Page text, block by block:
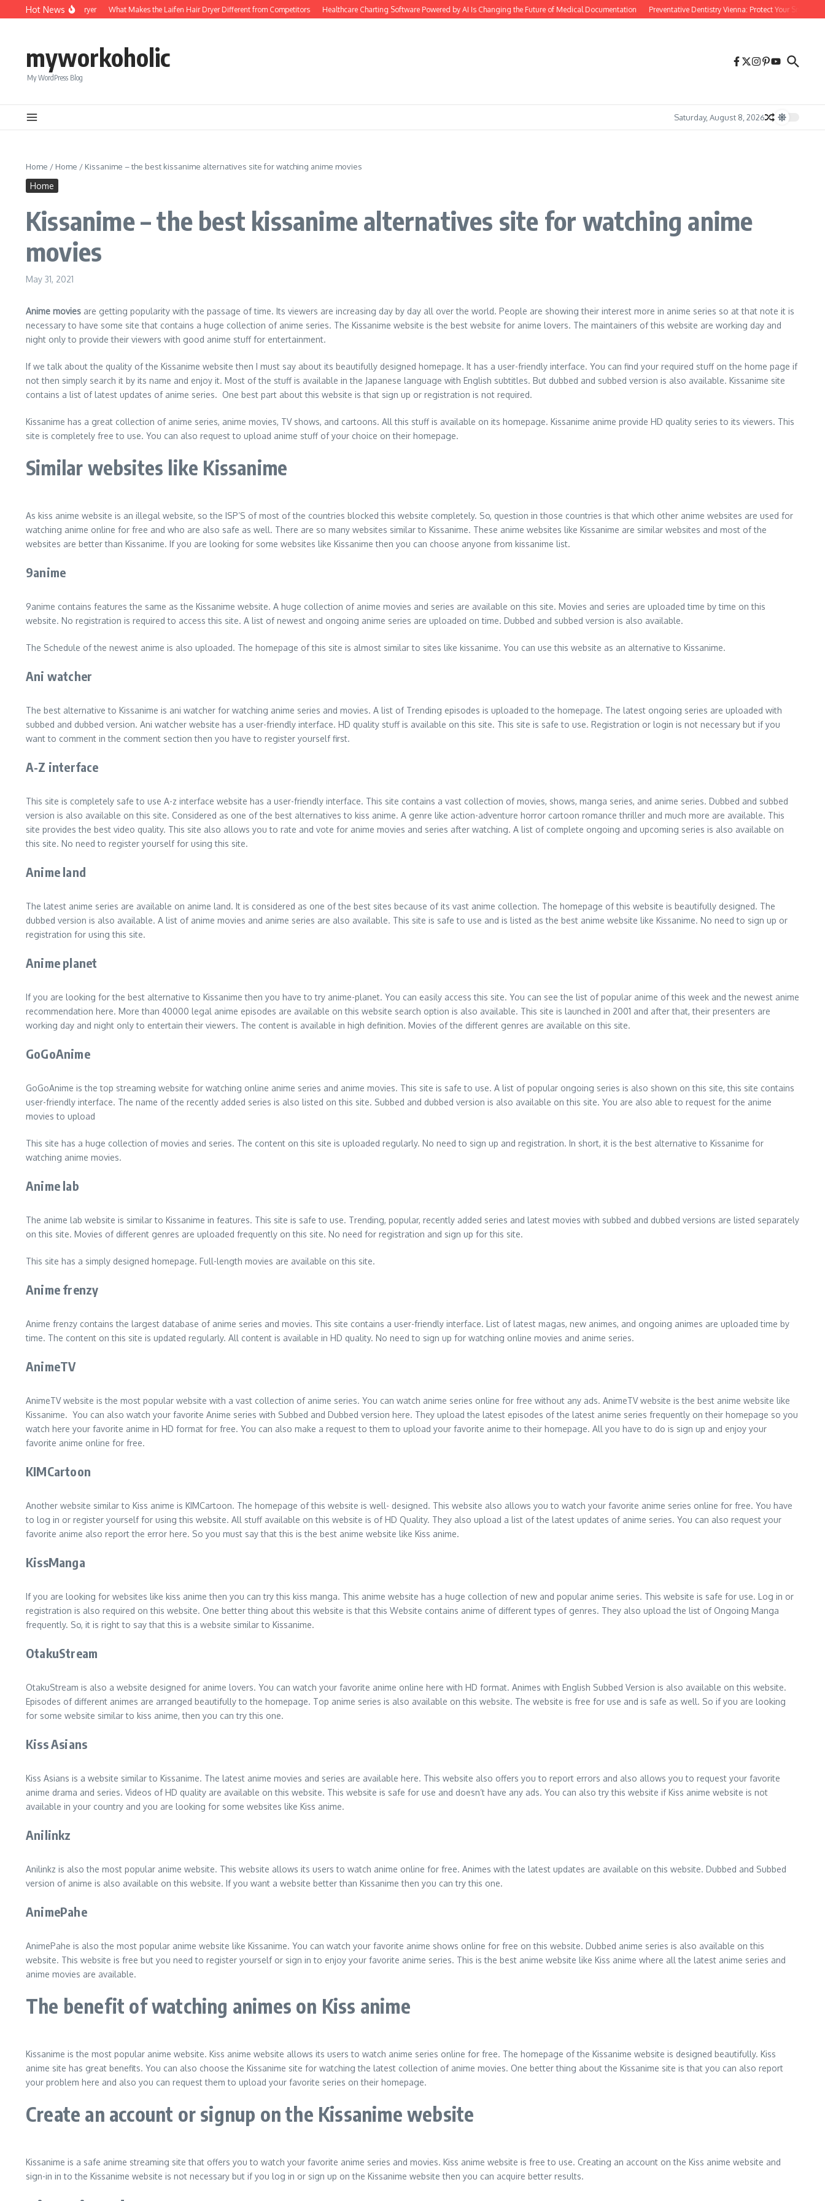
Skip to content
Hot News
Foldable Mini Hair Dryer What Makes the Laifen Hair Dryer Different from Competitors Healthcare Charting Software Powered by AI Is Changing the Future of Medical Documentation Preventative Dentistry Vienna: Protect Your Smile Before
myworkoholic
My WordPress Blog
Saturday, August 8, 2026
Home / Home / Kissanime – the best kissanime alternatives site for watching anime movies
Home
Kissanime – the best kissanime alternatives site for watching anime
movies
May 31, 2021
Anime movies are getting popularity with the passage of time. Its viewers are increasing day by day all over the world. People are showing their interest more in anime series so at that note it is
necessary to have some site that contains a huge collection of anime series. The Kissanime website is the best website for anime lovers. The maintainers of this website are working day and
night only to provide their viewers with good anime stuff for entertainment.
If we talk about the quality of the Kissanime website then I must say about its beautifully designed homepage. It has a user-friendly interface. You can find your required stuff on the home page if
not then simply search it by its name and enjoy it. Most of the stuff is available in the Japanese language with English subtitles. But dubbed and subbed version is also available. Kissanime site
contains a list of latest updates of anime series. One best part about this website is that sign up or registration is not required.
Kissanime has a great collection of anime series, anime movies, TV shows, and cartoons. All this stuff is available on its homepage. Kissanime anime provide HD quality series to its viewers. This
site is completely free to use. You can also request to upload anime stuff of your choice on their homepage.
Similar websites like Kissanime
As kiss anime website is an illegal website, so the ISP’S of most of the countries blocked this website completely. So, question in those countries is that which other anime websites are used for
watching anime online for free and who are also safe as well. There are so many websites similar to Kissanime. These anime websites like Kissanime are similar websites and most of the
websites are better than Kissanime. If you are looking for some websites like Kissanime then you can choose anyone from kissanime list.
9anime
9anime contains features the same as the Kissanime website. A huge collection of anime movies and series are available on this site. Movies and series are uploaded time by time on this
website. No registration is required to access this site. A list of newest and ongoing anime series are uploaded on time. Dubbed and subbed version is also available.
The Schedule of the newest anime is also uploaded. The homepage of this site is almost similar to sites like kissanime. You can use this website as an alternative to Kissanime.
Ani watcher
The best alternative to Kissanime is ani watcher for watching anime series and movies. A list of Trending episodes is uploaded to the homepage. The latest ongoing series are uploaded with
subbed and dubbed version. Ani watcher website has a user-friendly interface. HD quality stuff is available on this site. This site is safe to use. Registration or login is not necessary but if you
want to comment in the comment section then you have to register yourself first.
A-Z interface
This site is completely safe to use A-z interface website has a user-friendly interface. This site contains a vast collection of movies, shows, manga series, and anime series. Dubbed and subbed
version is also available on this site. Considered as one of the best alternatives to kiss anime. A genre like action-adventure horror cartoon romance thriller and much more are available. This
site provides the best video quality. This site also allows you to rate and vote for anime movies and series after watching. A list of complete ongoing and upcoming series is also available on
this site. No need to register yourself for using this site.
Anime land
The latest anime series are available on anime land. It is considered as one of the best sites because of its vast anime collection. The homepage of this website is beautifully designed. The
dubbed version is also available. A list of anime movies and anime series are also available. This site is safe to use and is listed as the best anime website like Kissanime. No need to sign up or
registration for using this site.
Anime planet
If you are looking for the best alternative to Kissanime then you have to try anime-planet. You can easily access this site. You can see the list of popular anime of this week and the newest anime
recommendation here. More than 40000 legal anime episodes are available on this website search option is also available. This site is launched in 2001 and after that, their presenters are
working day and night only to entertain their viewers. The content is available in high definition. Movies of the different genres are available on this site.
GoGoAnime
GoGoAnime is the top streaming website for watching online anime series and anime movies. This site is safe to use. A list of popular ongoing series is also shown on this site, this site contains
user-friendly interface. The name of the recently added series is also listed on this site. Subbed and dubbed version is also available on this site. You are also able to request for the anime
movies to upload
This site has a huge collection of movies and series. The content on this site is uploaded regularly. No need to sign up and registration. In short, it is the best alternative to Kissanime for
watching anime movies.
Anime lab
The anime lab website is similar to Kissanime in features. This site is safe to use. Trending, popular, recently added series and latest movies with subbed and dubbed versions are listed separately
on this site. Movies of different genres are uploaded frequently on this site. No need for registration and sign up for this site.
This site has a simply designed homepage. Full-length movies are available on this site.
Anime frenzy
Anime frenzy contains the largest database of anime series and movies. This site contains a user-friendly interface. List of latest magas, new animes, and ongoing animes are uploaded time by
time. The content on this site is updated regularly. All content is available in HD quality. No need to sign up for watching online movies and anime series.
AnimeTV
AnimeTV website is the most popular website with a vast collection of anime series. You can watch anime series online for free without any ads. AnimeTV website is the best anime website like
Kissanime. You can also watch your favorite Anime series with Subbed and Dubbed version here. They upload the latest episodes of the latest anime series frequently on their homepage so you
watch here your favorite anime in HD format for free. You can also make a request to them to upload your favorite anime to their homepage. All you have to do is sign up and enjoy your
favorite anime online for free.
KIMCartoon
Another website similar to Kiss anime is KIMCartoon. The homepage of this website is well- designed. This website also allows you to watch your favorite anime series online for free. You have
to log in or register yourself for using this website. All stuff available on this website is of HD Quality. They also upload a list of the latest updates of anime series. You can also request your
favorite anime also report the error here. So you must say that this is the best anime website like Kiss anime.
KissManga
If you are looking for websites like kiss anime then you can try this kiss manga. This anime website has a huge collection of new and popular anime series. This website is safe for use. Log in or
registration is also required on this website. One better thing about this website is that this Website contains anime of different types of genres. They also upload the list of Ongoing Manga
frequently. So, it is right to say that this is a website similar to Kissanime.
OtakuStream
OtakuStream is also a website designed for anime lovers. You can watch your favorite anime online here with HD format. Animes with English Subbed Version is also available on this website.
Episodes of different animes are arranged beautifully to the homepage. Top anime series is also available on this website. The website is free for use and is safe as well. So if you are looking
for some website similar to kiss anime, then you can try this one.
Kiss Asians
Kiss Asians is a website similar to Kissanime. The latest anime movies and series are available here. This website also offers you to report errors and also allows you to request your favorite
anime drama and series. Videos of HD quality are available on this website. This website is safe for use and doesn’t have any ads. You can also try this website if Kiss anime website is not
available in your country and you are looking for some websites like Kiss anime.
Anilinkz
Anilinkz is also the most popular anime website. This website allows its users to watch anime online for free. Animes with the latest updates are available on this website. Dubbed and Subbed
version of anime is also available on this website. If you want a website better than Kissanime then you can try this one.
AnimePahe
AnimePahe is also the most popular anime website like Kissanime. You can watch your favorite anime shows online for free on this website. Dubbed anime series is also available on this
website. This website is free but you need to register yourself or sign in to enjoy your favorite anime series. This is the best anime website like Kiss anime where all the latest anime series and
anime movies are available.
The benefit of watching animes on Kiss anime
Kissanime is the most popular anime website. Kiss anime website allows its users to watch anime series online for free. The homepage of the Kissanime website is designed beautifully. Kiss
anime site has great benefits. You can also choose the Kissanime site for watching the latest collection of anime movies. One better thing about the Kissanime site is that you can also report
your problem here and also you can request them to upload your favorite series on their homepage.
Create an account or signup on the Kissanime website
Kissanime is a safe anime streaming site that offers you to watch your favorite anime series and movies. Kiss anime website is free to use. Creating an account on the Kiss anime website and
sign-in in to the Kissanime website is not necessary but if you log in or sign up on the Kissanime website then you can acquire better results.